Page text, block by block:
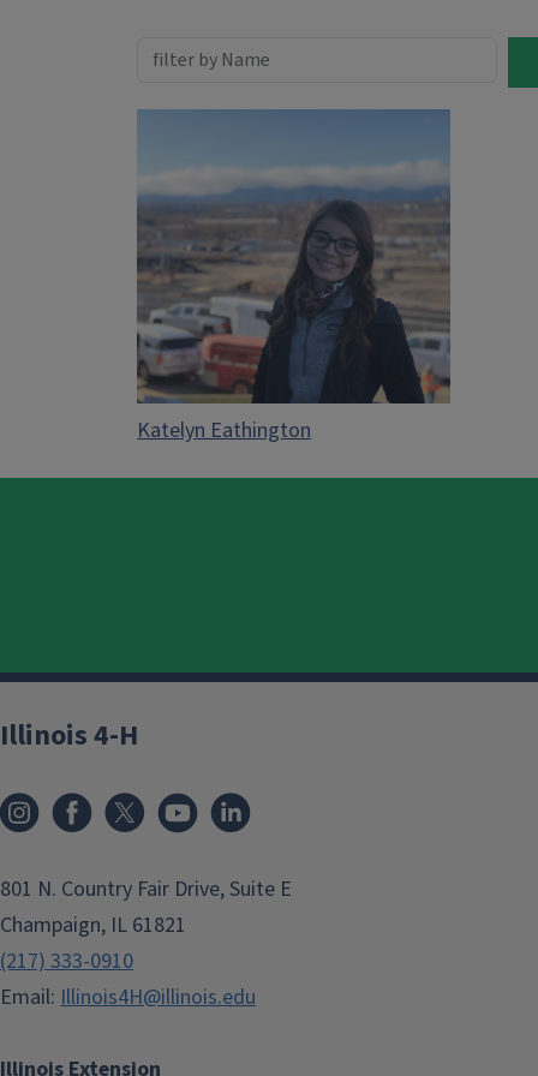
Katelyn Eathington
Illinois Extension
Illinois 4-H
801 N. Country Fair Drive, Suite E
Champaign, IL 61821
(217) 333-0910
Email: Illinois4H@illinois.edu